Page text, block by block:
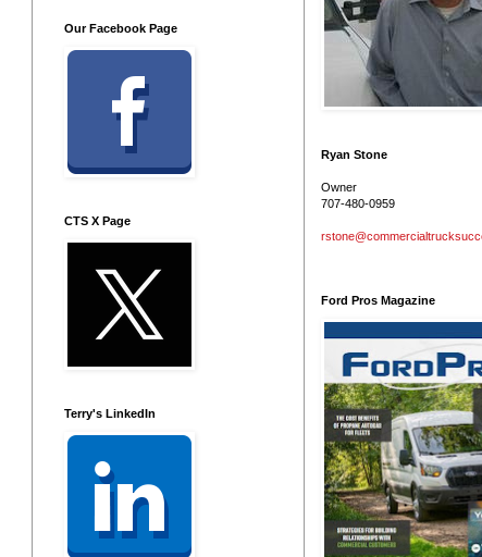
Our Facebook Page
CTS X Page
Terry's LinkedIn
Ryan Stone
Owner
707-480-0959
Ford Pros Magazine